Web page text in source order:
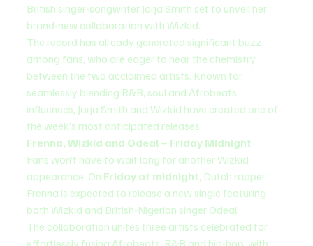
British singer-songwriter Jorja Smith set to unveil her
brand-new collaboration with Wizkid.
The record has already generated significant buzz
among fans, who are eager to hear the chemistry
between the two acclaimed artists. Known for
seamlessly blending R&B, soul and Afrobeats
influences, Jorja Smith and Wizkid have created one of
the week’s most anticipated releases.
Frenna, Wizkid and Odeal – Friday Midnight
Fans won’t have to wait long for another Wizkid
appearance. On Friday at midnight, Dutch rapper
Frenna is expected to release a new single featuring
both Wizkid and British-Nigerian singer Odeal.
The collaboration unites three artists celebrated for